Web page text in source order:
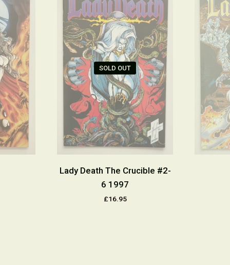
SOLD OUT
Lady Death The Crucible #2-
6 1997
£16.95